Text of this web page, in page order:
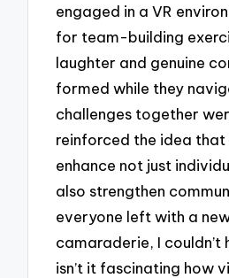
engaged in a VR
for team-building
laughter and genuine
formed while they
challenges together
reinforced the idea that
enhance not just
also strengthen
everyone left with a
camaraderie, I couldn’t
isn’t it fascinating how